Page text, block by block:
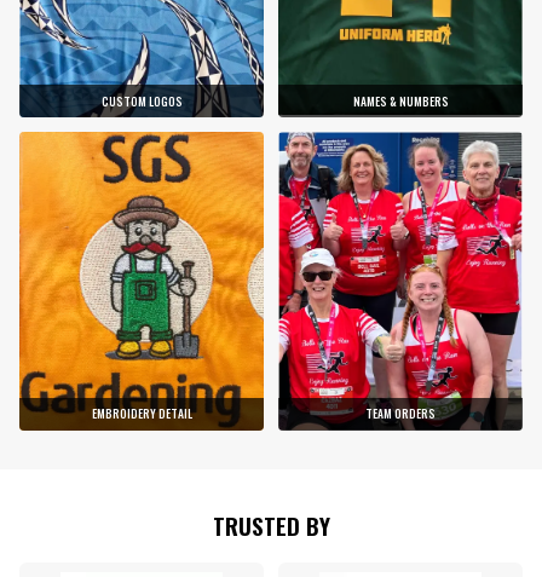
CUSTOM LOGOS NAMES & NUMBERS
EMBROIDERY DETAIL TEAM ORDERS
TRUSTED BY